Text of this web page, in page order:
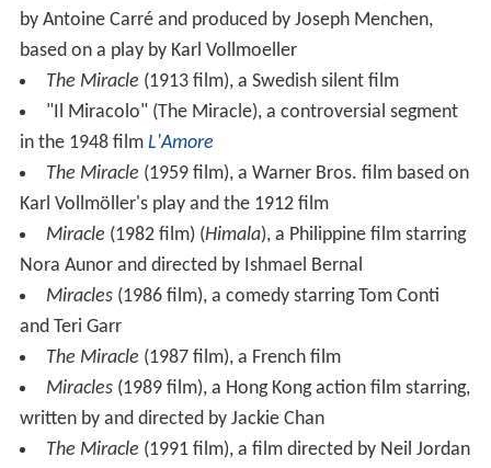
by Antoine Carré and produced by Joseph Menchen,
based on a play by Karl Vollmoeller
The Miracle (1913 film), a Swedish silent film
"Il Miracolo" (The Miracle), a controversial segment
in the 1948 film L'Amore
The Miracle (1959 film), a Warner Bros. film based on
Karl Vollmöller's play and the 1912 film
Miracle (1982 film) (Himala), a Philippine film starring
Nora Aunor and directed by Ishmael Bernal
Miracles (1986 film), a comedy starring Tom Conti
and Teri Garr
The Miracle (1987 film), a French film
Miracles (1989 film), a Hong Kong action film starring,
written by and directed by Jackie Chan
The Miracle (1991 film), a film directed by Neil Jordan